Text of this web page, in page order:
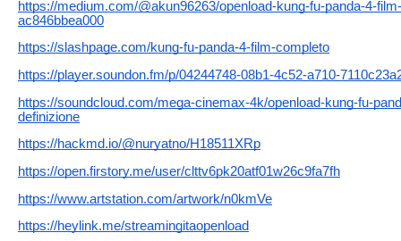
https://medium.com/@akun96263/openload-kung-fu-panda-4-
ac846bbea000
https://slashpage.com/kung-fu-panda-4-film-completo
https://player.soundon.fm/p/04244748-08b1-4c52-a710-
https://soundcloud.com/mega-cinemax-4k/openload-kung-fu-
definizione
https://hackmd.io/@nuryatno/H18511XRp
https://open.firstory.me/user/clttv6pk20atf01w26c9fa7fh
https://www.artstation.com/artwork/n0kmVe
https://heylink.me/streamingitaopenload